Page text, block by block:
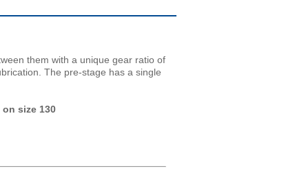
them with a unique gear ratio of
The pre-stage has a single
size 130